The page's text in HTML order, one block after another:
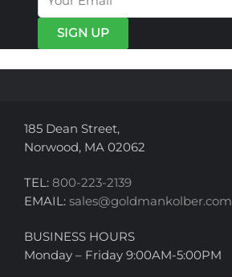
may
be
chosen
page
185 Dean Street,
Norwood, MA 02062
TEL: 800-223-2139
EMAIL: sales@goldmankolber.com
BUSINESS HOURS
Monday – Friday 9:00AM-5:00PM